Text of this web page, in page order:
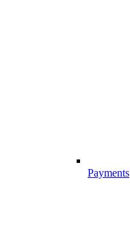
Payments